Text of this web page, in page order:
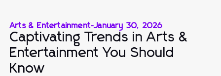
Arts & Entertainment-January 30, 2026
Captivating Trends in Arts &
Entertainment You Should
Know